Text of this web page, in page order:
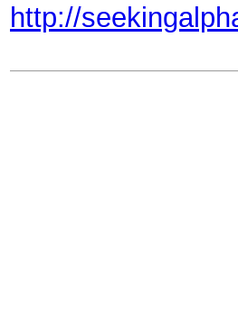
http://